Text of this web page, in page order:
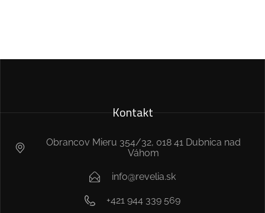
Kontakt
Obrancov Mieru 354/32, 018 41 Dubnica nad
Váhom
info@revelia.sk
+421 944 339 569